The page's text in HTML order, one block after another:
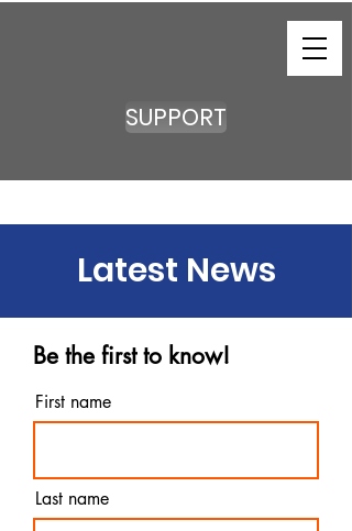
SUPPORT
Latest News
Be the first to know!
First name
Last name